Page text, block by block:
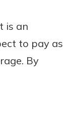
is an
to pay as
By